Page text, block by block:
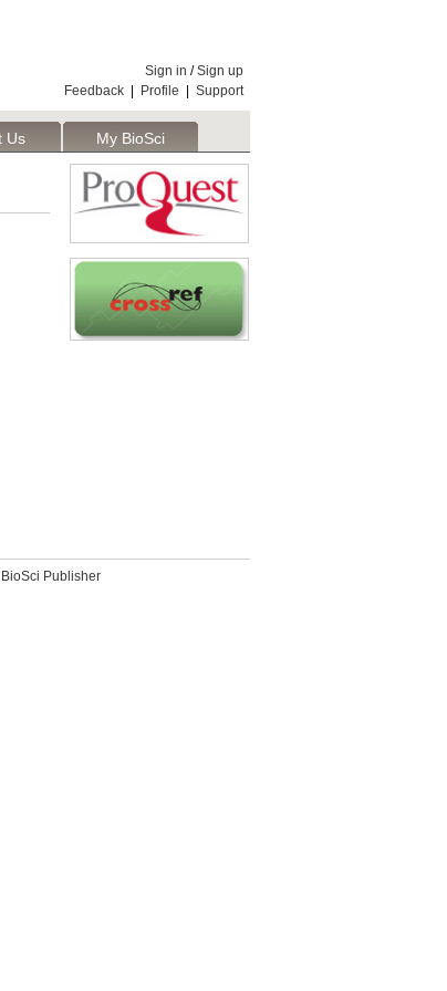
Sign in /Sign up
Feedback
Profile Support
Us My BioSci
Publisher